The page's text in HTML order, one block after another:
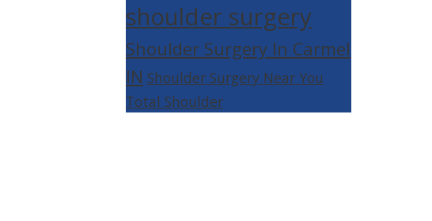
shoulder surgery
Shoulder Surgery In Carmel
IN Shoulder Surgery Near You
Total Shoulder